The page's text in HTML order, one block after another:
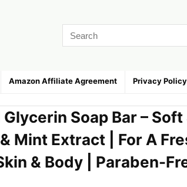
Amazon Affiliate Agreement Privacy Policy
Soap Bar –
Mint Extract | For A
& Body | Paraben-